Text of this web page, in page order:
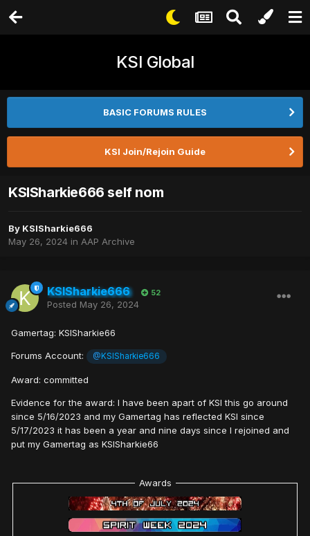
KSI Global
BASIC FORUMS RULES
KSI Join/Rejoin Guide
KSISharkie666 self nom
By KSISharkie666
May 26, 2024 in AAP Archive
KSISharkie666 52
Posted May 26, 2024
Gamertag: KSISharkie66
Forums Account: @ KSISharkie666
Award: committed
Evidence for the award: I have been apart of KSI this go around
since 5/16/2023 and my Gamertag has reflected KSI since
5/17/2023 it has been a year and nine days since I rejoined and
put my Gamertag as KSISharkie66
Awards